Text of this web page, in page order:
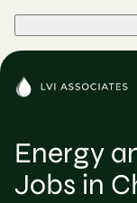
Energy
Jobs in